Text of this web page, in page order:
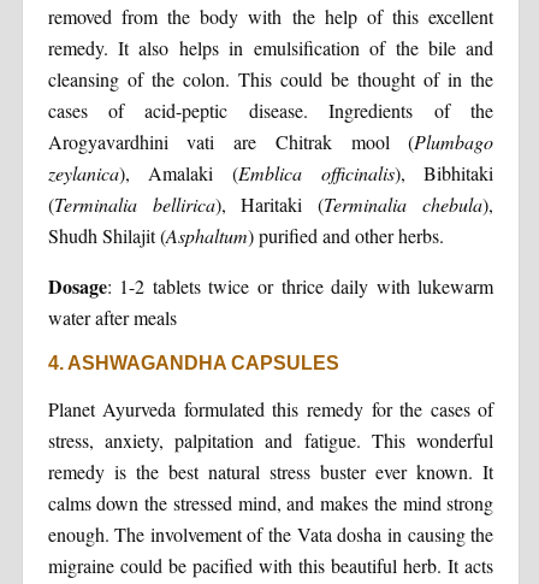
removed from the body with the help of this excellent
remedy. It also helps in emulsification of the bile and
cleansing of the colon. This could be thought of in the
cases of acid-peptic disease. Ingredients of the
Arogyavardhini vati are Chitrak mool (Plumbago
zeylanica), Amalaki (Emblica officinalis), Bibhitaki
(Terminalia bellirica), Haritaki (Terminalia chebula),
Shudh Shilajit (Asphaltum) purified and other herbs.
Dosage: 1-2 tablets twice or thrice daily with lukewarm
water after meals
4. ASHWAGANDHA CAPSULES
Planet Ayurveda formulated this remedy for the cases of
stress, anxiety, palpitation and fatigue. This wonderful
remedy is the best natural stress buster ever known. It
calms down the stressed mind, and makes the mind strong
enough. The involvement of the Vata dosha in causing the
migraine could be pacified with this beautiful herb. It acts